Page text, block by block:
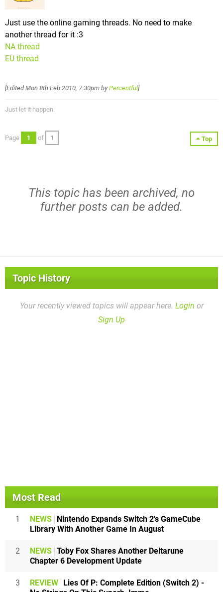
Just use the online gaming threads. No need to make
another thread for it :3
NA thread
EU thread
[EditedMon 8th Feb 2010, 7:30pm by Percentful]
Just let it happen.
Top
Page 1 of 1
This topic has been archived, no
further posts can be added.
Topic History
Your recently viewed topics will appear here. Login or
Sign Up
Most Read
1 NEWS Nintendo Expands Switch 2's GameCube
Library With Another Game In August
2 NEWS Toby Fox Shares Another Deltarune
Chapter 6 Development Update
3 REVIEW Lies Of P: Complete Edition (Switch 2) -